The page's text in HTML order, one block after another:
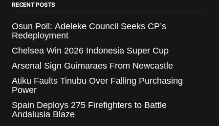
RECENT POSTS
Osun Poll: Adeleke Council Seeks CP’s
Redeployment
Chelsea Win 2026 Indonesia Super Cup
Arsenal Sign Guimaraes From Newcastle
Atiku Faults Tinubu Over Falling Purchasing
Power
Spain Deploys 275 Firefighters to Battle
Andalusia Blaze